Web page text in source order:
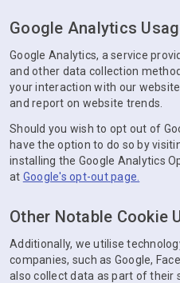
Google Analytics
Google Analytics, a service
and other data collection
your interaction with our
and report on website trends.
Should you wish to opt out of
have the option to do so by
installing the Google Analytics
at Google's opt-out page.
Other Notable Cookie
Additionally, we utilise
companies, such as Google,
also collect data as part of their